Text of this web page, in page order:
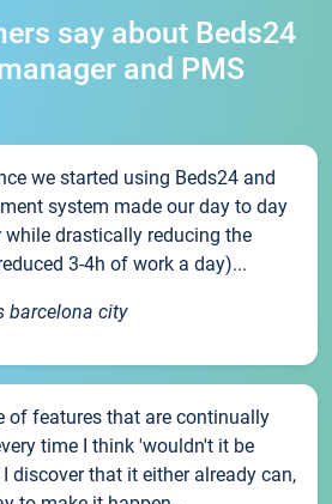
say about Beds24
and PMS
we started using Beds24 and
system made our day to day
drastically reducing the
3-4h of work a day)...
barcelona city
of features that are continually
time I think 'wouldn't it be
discover that it either already can,